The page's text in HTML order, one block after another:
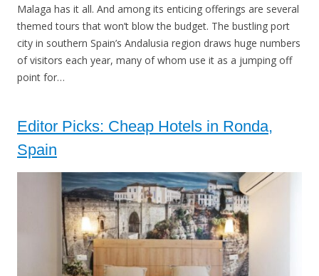
Malaga has it all. And among its enticing offerings are several
themed tours that won’t blow the budget. The bustling port
city in southern Spain’s Andalusia region draws huge numbers
of visitors each year, many of whom use it as a jumping off
point for…
Editor Picks: Cheap Hotels in Ronda,
Spain